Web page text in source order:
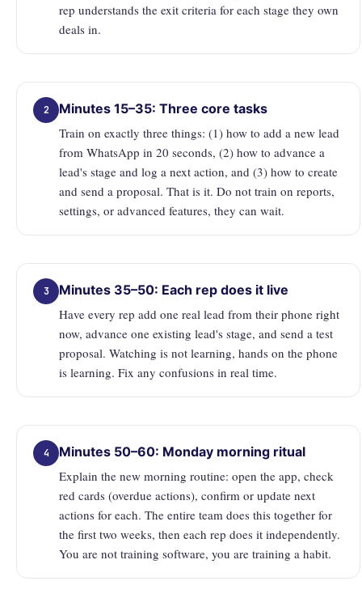
rep understands the exit criteria for each stage they own
deals in.
2
Minutes 15–35: Three core tasks
Train on exactly three things: (1) how to add a new lead
from WhatsApp in 20 seconds, (2) how to advance a
lead's stage and log a next action, and (3) how to create
and send a proposal. That is it. Do not train on reports,
settings, or advanced features, they can wait.
3
Minutes 35–50: Each rep does it live
Have every rep add one real lead from their phone right
now, advance one existing lead's stage, and send a test
proposal. Watching is not learning, hands on the phone
is learning. Fix any confusions in real time.
4
Minutes 50–60: Monday morning ritual
Explain the new morning routine: open the app, check
red cards (overdue actions), confirm or update next
actions for each. The entire team does this together for
the first two weeks, then each rep does it independently.
You are not training software, you are training a habit.